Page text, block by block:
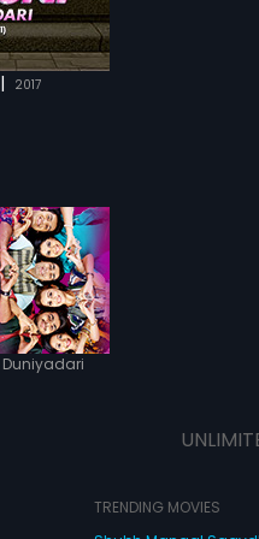
| 2017
Duniyadari
TRENDING MOVIES